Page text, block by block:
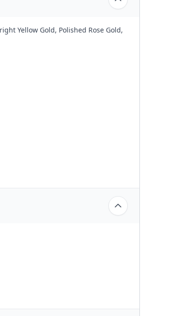
Yellow Gold, Polished Rose Gold,